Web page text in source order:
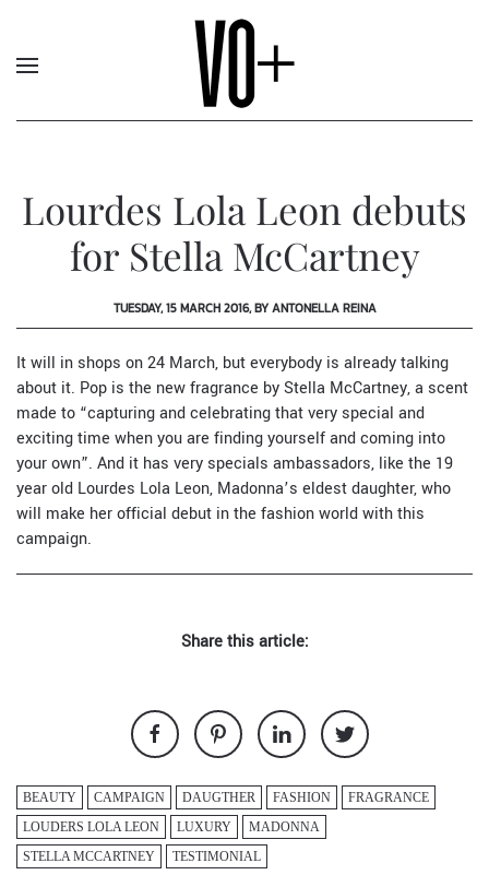
Lourdes Lola Leon debuts
for Stella McCartney
TUESDAY, 15 MARCH 2016, BY ANTONELLA REINA
It will in shops on 24 March, but everybody is already talking
about it. Pop is the new fragrance byStella McCartney, a scent
made to “capturing and celebrating that very special and
exciting time when you are finding yourself and coming into
your own”. And it has very specials ambassadors, like the 19
year old Lourdes Lola Leon, Madonna’s eldest daughter, who
will make her official debut in the fashion world with this
campaign.
Share this article:
BEAUTY CAMPAIGN DAUGTHER FASHION
FRAGRANCE
LOUDERS LOLA LEON
LUXURY
MADONNA
STELLA MCCARTNEY
TESTIMONIAL